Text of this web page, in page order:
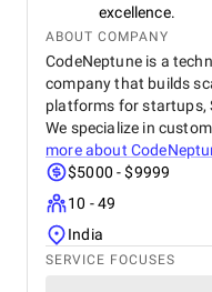
excellence.
ABOUT COMPANY
CodeNeptune is a
company that builds
platforms for startups,
We specialize in
more about
$5000 - $9999
10 - 49
India
SERVICE FOCUSES